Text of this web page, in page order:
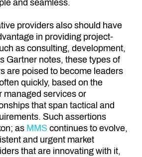
and seamless.
providers also should have
in providing project-
as consulting, development,
Gartner notes, these types of
are poised to become leaders
quickly, based on the
managed services or
that span tactical and
Such assertions
as MMS continues to evolve,
and urgent market
that are innovating with it,